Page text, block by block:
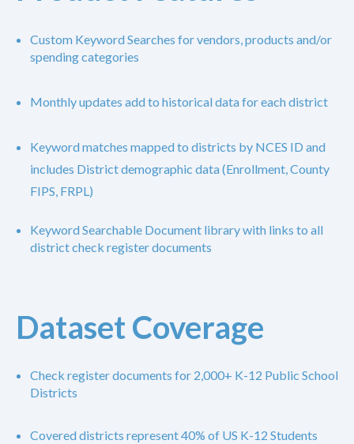
Custom Keyword Searches for vendors, products and/or
spending categories
Monthly updates add to historical data for each district
Keyword matches mapped to districts by NCES ID and
includes District demographic data (Enrollment, County
FIPS, FRPL)
Keyword Searchable Document library with links to all
district check register documents
Dataset Coverage
Check register documents for 2,000+ K-12 Public School
Districts
Covered districts represent 40% of US K-12 Students